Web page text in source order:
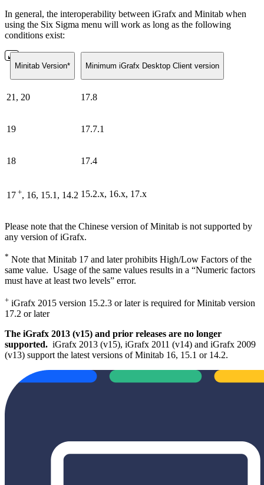
In general, the interoperability between iGrafx and Minitab when
using the Six Sigma menu will work as long as the following
conditions exist:
Minitab Version* Minimum iGrafx Desktop Client version
21, 20 17.8
19 17.7.1
18 17.4
17 +, 16, 15.1, 14.2 15.2.x, 16.x, 17.x
Please note that the Chinese version of Minitab is not supported by
any version of iGrafx.
* Note that Minitab 17 and later prohibits High/Low Factors of the
same value. Usage of the same values results in a “Numeric factors
must have at least two levels” error.
+ iGrafx 2015 version 15.2.3 or later is required for Minitab version
17.2 or later
The iGrafx 2013 (v15) and prior releases are no longer
supported. iGrafx 2013 (v15), iGrafx 2011 (v14) and iGrafx 2009
(v13) support the latest versions of Minitab 16, 15.1 or 14.2.